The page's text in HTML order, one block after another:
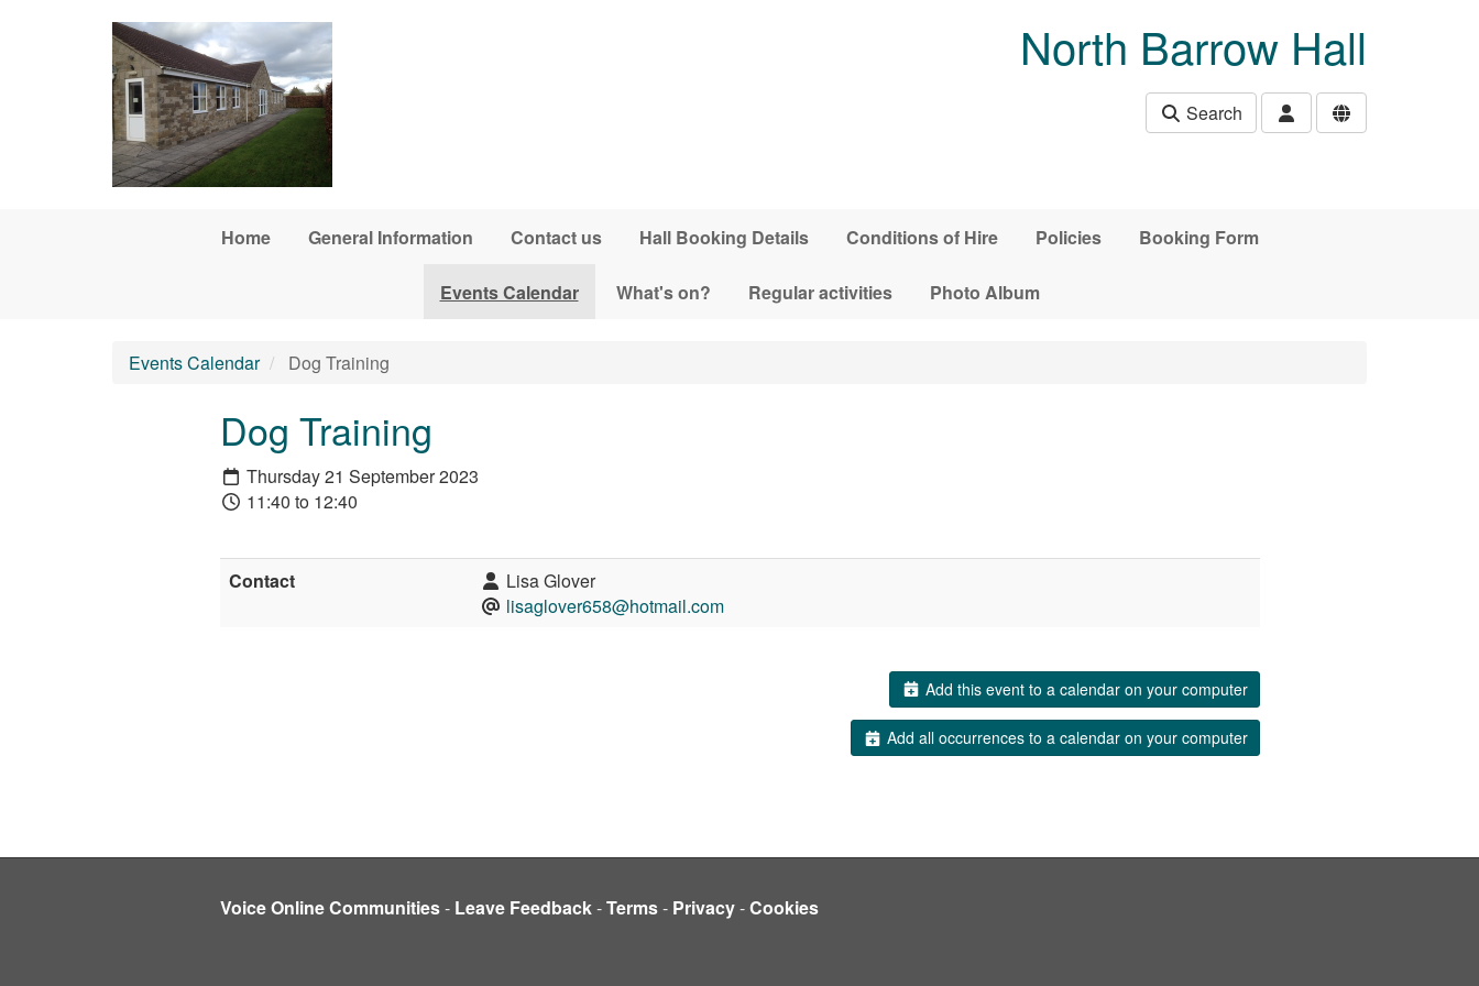
North Barrow Hall
Search
Home General Information Contact us Hall Booking Details Conditions of Hire Policies Booking Form
Events Calendar What's on? Regular activities Photo Album
Events Calendar Dog Training
Dog Training
Thursday 21 September 2023
11:40 to 12:40
Contact
Lisa Glover
lisaglover658@hotmail.com
Add this event to a calendar on your computer
Add all occurrences to a calendar on your computer
Voice Online Communities- Leave Feedback-Terms- Privacy-Cookies